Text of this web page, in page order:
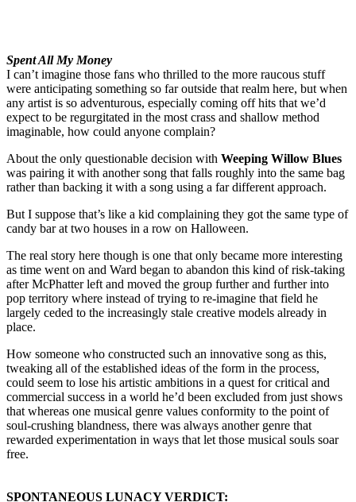
Spent All My Money
I can’t imagine those fans who thrilled to the more raucous stuff
were anticipating something so far outside that realm here, but when
any artist is so adventurous, especially coming off hits that we’d
expect to be regurgitated in the most crass and shallow method
imaginable, how could anyone complain?
About the only questionable decision with Weeping Willow Blues
was pairing it with another song that falls roughly into the same bag
rather than backing it with a song using a far different approach.
But I suppose that’s like a kid complaining they got the same type of
candy bar at two houses in a row on Halloween.
The real story here though is one that only became more interesting
as time went on and Ward began to abandon this kind of risk-taking
after McPhatter left and moved the group further and further into
pop territory where instead of trying to re-imagine that field he
largely ceded to the increasingly stale creative models already in
place.
How someone who constructed such an innovative song as this,
tweaking all of the established ideas of the form in the process,
could seem to lose his artistic ambitions in a quest for critical and
commercial success in a world he’d been excluded from just shows
that whereas one musical genre values conformity to the point of
soul-crushing blandness, there was always another genre that
rewarded experimentation in ways that let those musical souls soar
free.
SPONTANEOUS LUNACY VERDICT: